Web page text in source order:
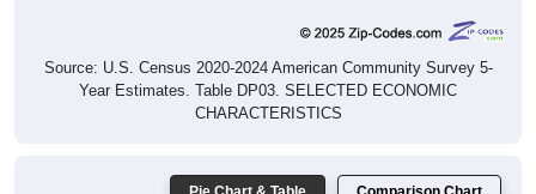
Source: U.S. Census 2020-2024 American Community Survey 5-
Year Estimates. Table DP03. SELECTED ECONOMIC
CHARACTERISTICS